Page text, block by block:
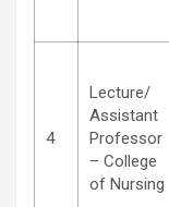
4
Lecture/
Assistant
Professor
– College
of Nursing